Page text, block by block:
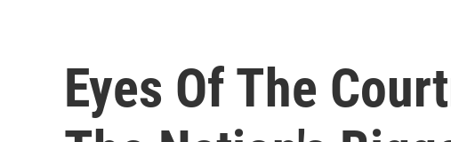
Eyes Of The